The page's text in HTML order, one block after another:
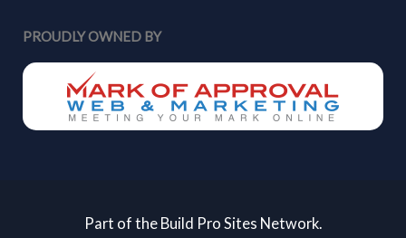
PROUDLY OWNED BY
Part of the Build Pro Sites Network.